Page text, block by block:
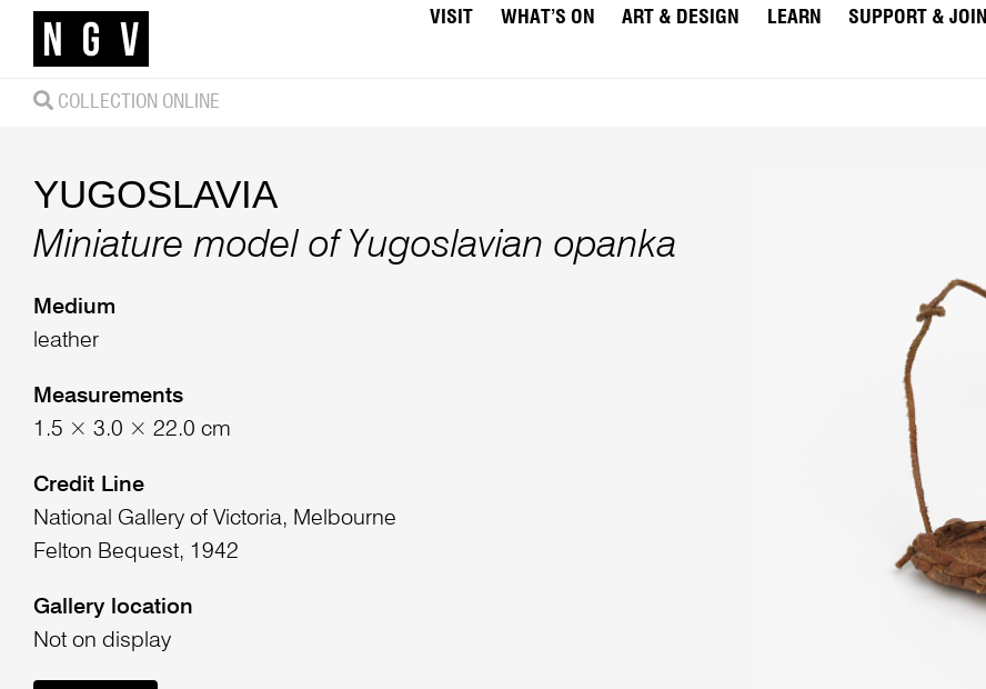
VISIT WHAT’S ON ART & DESIGN LEARN SUPPORT & JOIN
COLLECTION ONLINE
YUGOSLAVIA
Miniature model of Yugoslavian opanka
Medium
leather
Measurements
1.5 × 3.0 × 22.0 cm
Credit Line
National Gallery of Victoria, Melbourne
Felton Bequest, 1942
Gallery location
Not on display